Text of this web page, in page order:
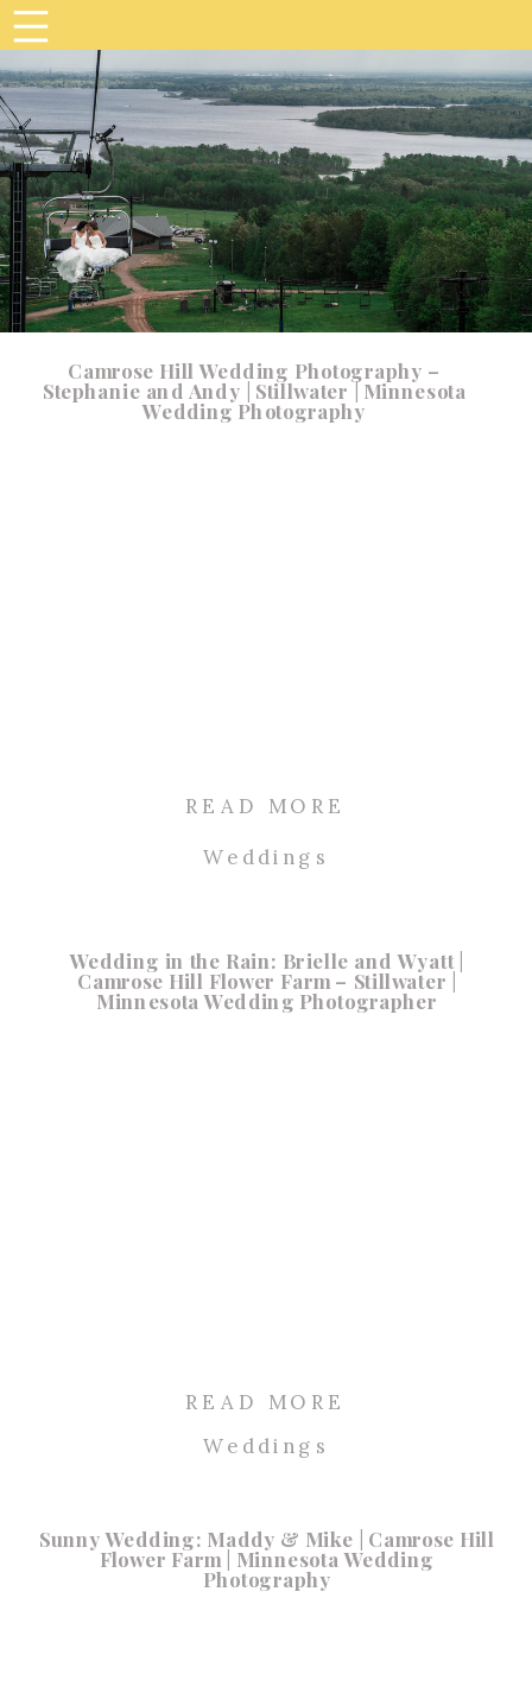
READ MORE
Camrose Hill Wedding Photography –
Stephanie and Andy | Stillwater | Minnesota
Wedding Photography
Weddings
READ MORE
Wedding in the Rain: Brielle and Wyatt |
Camrose Hill Flower Farm – Stillwater |
Minnesota Wedding Photographer
Weddings
Sunny Wedding: Maddy & Mike | Camrose Hill
Flower Farm | Minnesota Wedding
Photography